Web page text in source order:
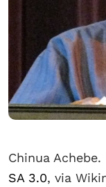
Chinua Achebe.
SA 3.0, via